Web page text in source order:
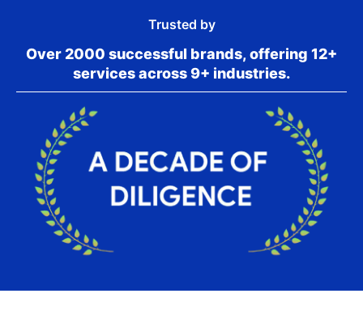
Trusted by
Over 2000 successful brands, offering 12+
services across 9+ industries.